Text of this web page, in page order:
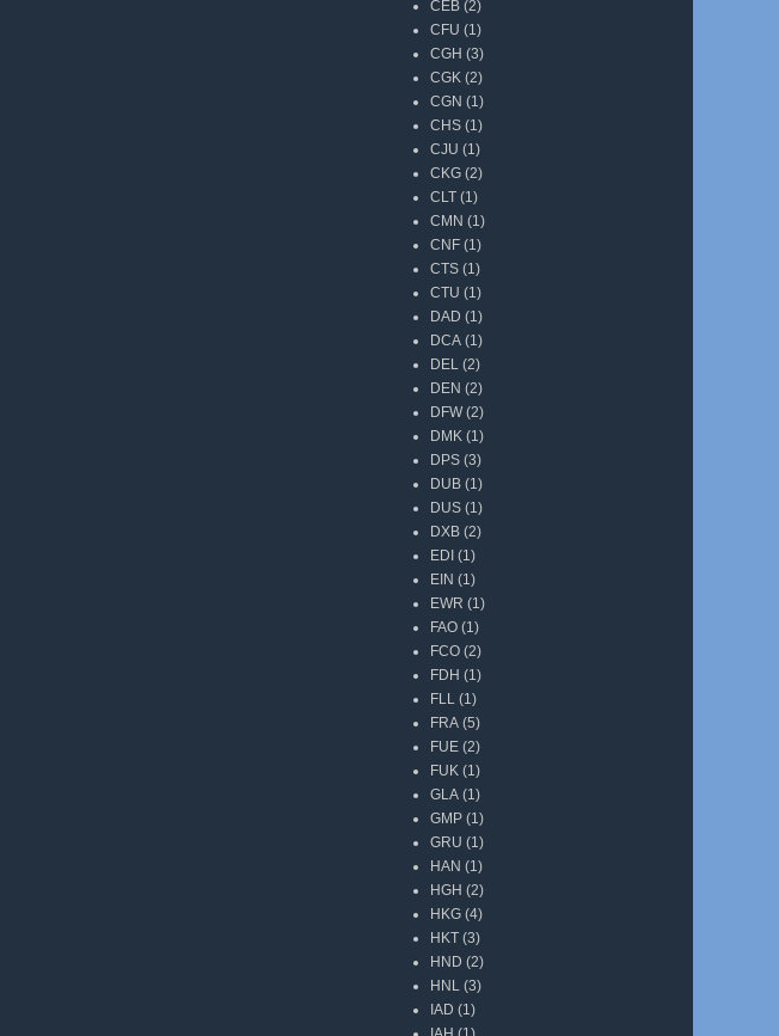
CEB (2)
CFU (1)
CGH (3)
CGK (2)
CGN (1)
CHS (1)
CJU (1)
CKG (2)
CLT (1)
CMN (1)
CNF (1)
CTS (1)
CTU (1)
DAD (1)
DCA (1)
DEL (2)
DEN (2)
DFW (2)
DMK (1)
DPS (3)
DUB (1)
DUS (1)
DXB (2)
EDI (1)
EIN (1)
EWR (1)
FAO (1)
FCO (2)
FDH (1)
FLL (1)
FRA (5)
FUE (2)
FUK (1)
GLA (1)
GMP (1)
GRU (1)
HAN (1)
HGH (2)
HKG (4)
HKT (3)
HND (2)
HNL (3)
IAD (1)